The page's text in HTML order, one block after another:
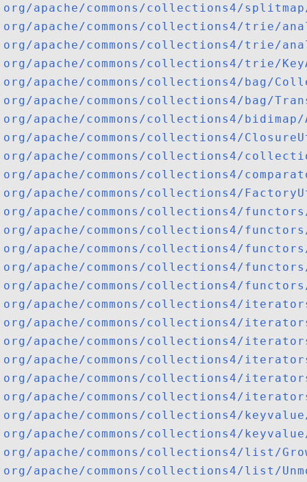
org/apache/commons/collections4/
org/apache/commons/collections4/trie/
org/apache/commons/collections4/trie/
org/apache/commons/collections4/trie/
org/apache/commons/collections4/bag/
org/apache/commons/collections4/bag/
org/apache/commons/collections4/
org/apache/commons/collections4/
org/apache/commons/collections4/
org/apache/commons/collections4/
org/apache/commons/collections4/
org/apache/commons/collections4/
org/apache/commons/collections4/
org/apache/commons/collections4/
org/apache/commons/collections4/
org/apache/commons/collections4/
org/apache/commons/collections4/
org/apache/commons/collections4/
org/apache/commons/collections4/
org/apache/commons/collections4/
org/apache/commons/collections4/
org/apache/commons/collections4/
org/apache/commons/collections4/
org/apache/commons/collections4/
org/apache/commons/collections4/list/
org/apache/commons/collections4/list/